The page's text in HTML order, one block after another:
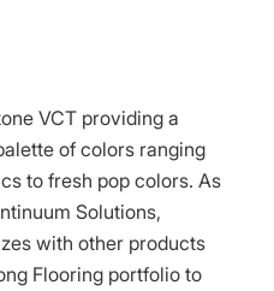
VCT providing a
of colors ranging
to fresh pop colors. As
Solutions,
with other products
Flooring portfolio to